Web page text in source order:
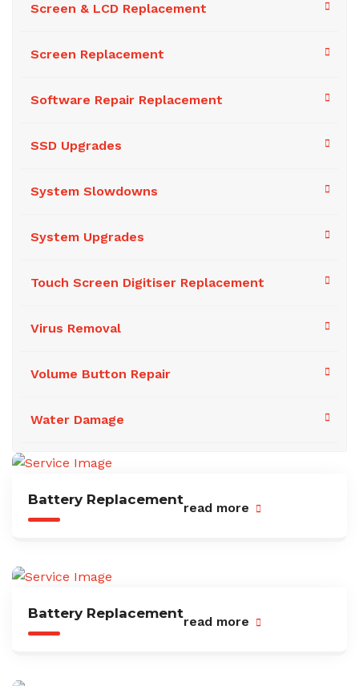
Screen & LCD Replacement
Screen Replacement
Software Repair Replacement
SSD Upgrades
System Slowdowns
System Upgrades
Touch Screen Digitiser Replacement
Virus Removal
Volume Button Repair
Water Damage
Battery Replacement
read more
Battery Replacement
read more